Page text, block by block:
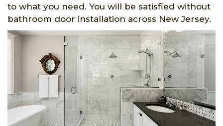
to what you need. You will be satisfied without
bathroom door installation across New Jersey.